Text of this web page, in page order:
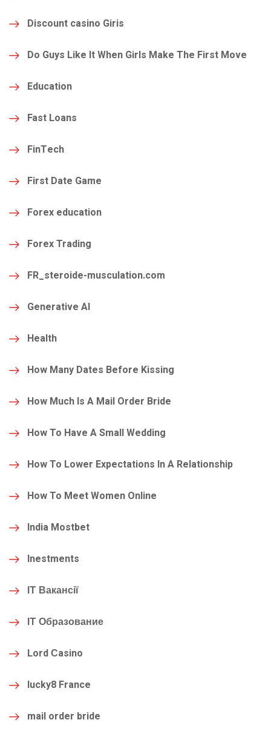
Discount casino Giris
Do Guys Like It When Girls Make The First Move
Education
Fast Loans
FinTech
First Date Game
Forex education
Forex Trading
FR_steroide-musculation.com
Generative AI
Health
How Many Dates Before Kissing
How Much Is A Mail Order Bride
How To Have A Small Wedding
How To Lower Expectations In A Relationship
How To Meet Women Online
India Mostbet
Inestments
IT Вакансії
IT Образование
Lord Сasino
lucky8 France
mail order bride